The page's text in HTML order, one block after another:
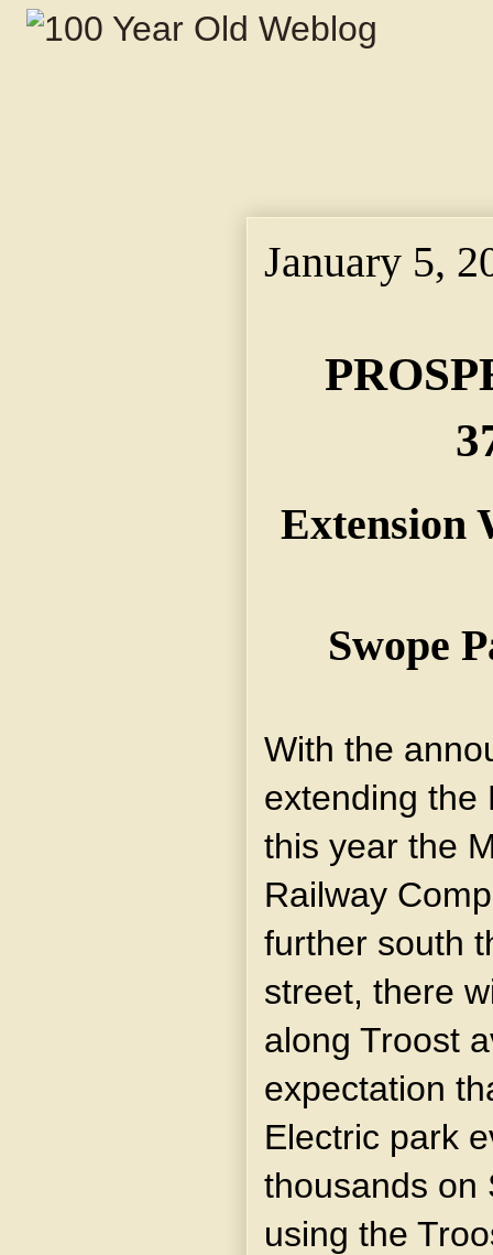
January 5,
Extension
Swope
With the
extending the
this year the
Railway
further south
street, there
along Troost
expectation
Electric park
thousands on
using the